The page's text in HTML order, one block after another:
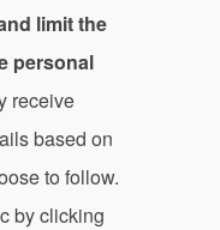
limit the
personal
receive
based on
to follow.
by clicking